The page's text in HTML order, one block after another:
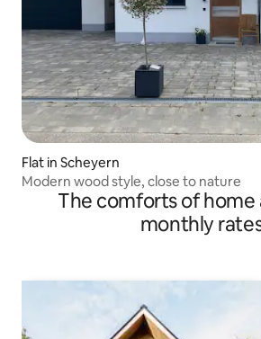
Flat in Scheyern
Modern wood style, close to nature
The comforts of
monthly